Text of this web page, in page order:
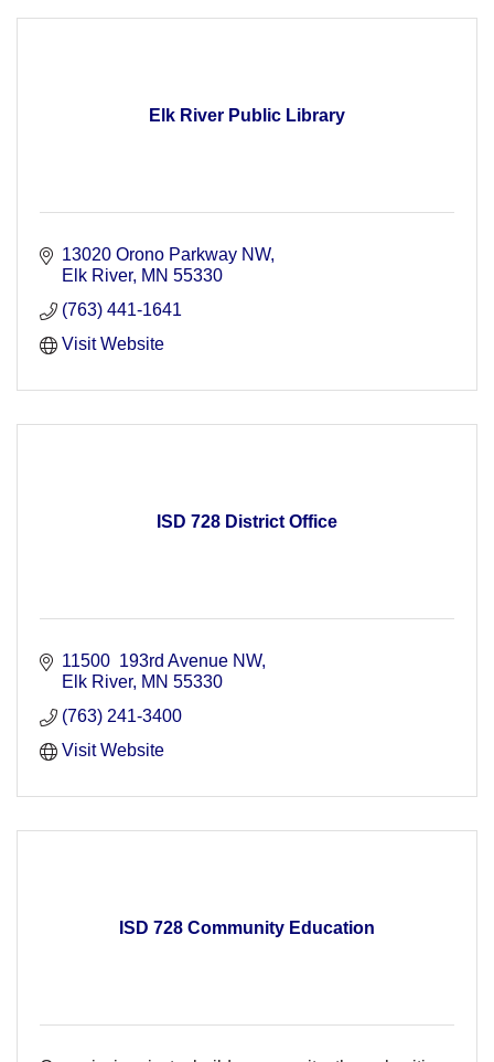
Elk River Public Library
13020 Orono Parkway NW
Elk River MN 55330
(763) 441-1641
Visit Website
ISD 728 District Office
11500  193rd Avenue NW
Elk River MN 55330
(763) 241-3400
Visit Website
ISD 728 Community Education